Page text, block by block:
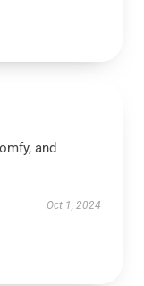
and
Oct 1, 2024